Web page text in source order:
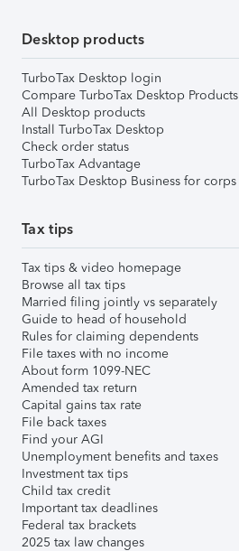
Desktop products
TurboTax Desktop login
Compare TurboTax Desktop Products
All Desktop products
Install TurboTax Desktop
Check order status
TurboTax Advantage
TurboTax Desktop Business for corps
Tax tips
Tax tips & video homepage
Browse all tax tips
Married filing jointly vs separately
Guide to head of household
Rules for claiming dependents
File taxes with no income
About form 1099-NEC
Amended tax return
Capital gains tax rate
File back taxes
Find your AGI
Unemployment benefits and taxes
Investment tax tips
Child tax credit
Important tax deadlines
Federal tax brackets
2025 tax law changes